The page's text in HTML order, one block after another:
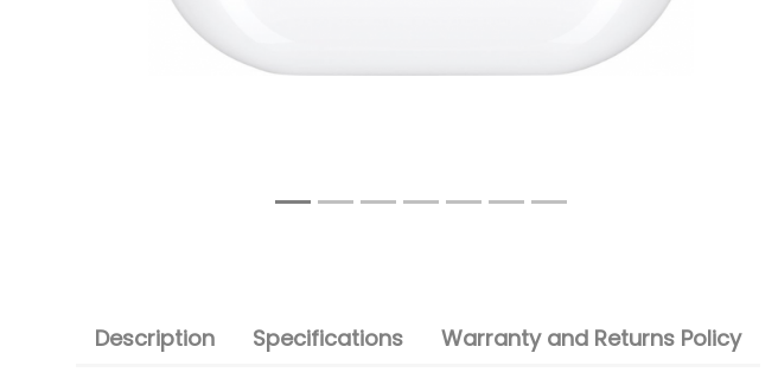
Description Specifications Warranty and Returns Policy